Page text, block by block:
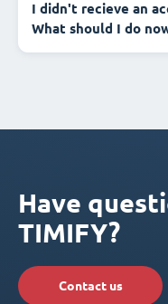
I didn't recieve an
What should I do
Have
TIMIFY?
Contact us